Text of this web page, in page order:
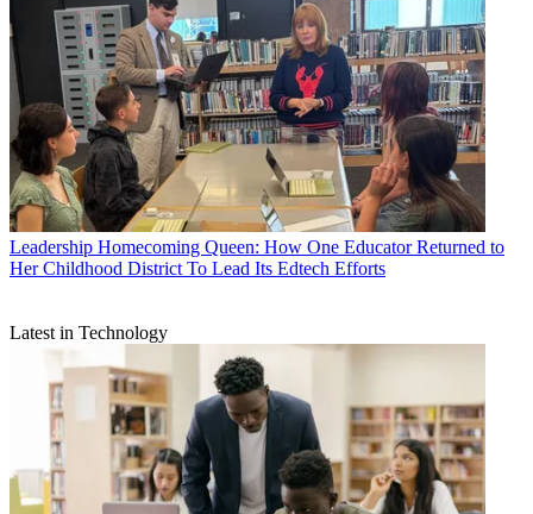
Leadership Homecoming Queen: How One Educator Returned to
Her Childhood District To Lead Its Edtech Efforts
Latest in Technology